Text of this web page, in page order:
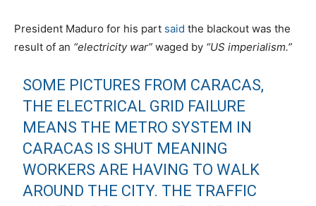
President Maduro for his part said the blackout was the
result of an “electricity war” waged by “US imperialism.”
SOME PICTURES FROM CARACAS,
THE ELECTRICAL GRID FAILURE
MEANS THE METRO SYSTEM IN
CARACAS IS SHUT MEANING
WORKERS ARE HAVING TO WALK
AROUND THE CITY. THE TRAFFIC